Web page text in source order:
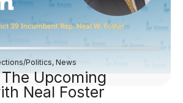
Politics, News
Upcoming
Neal Foster